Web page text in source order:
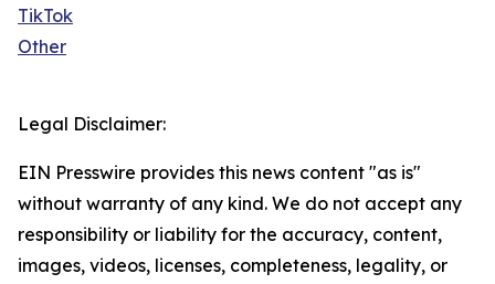
TikTok
Other
Legal Disclaimer:
EIN Presswire provides this news content "as is"
without warranty of any kind. We do not accept any
responsibility or liability for the accuracy, content,
images, videos, licenses, completeness, legality, or